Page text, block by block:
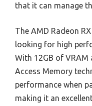
that it can manage
The AMD Radeon
looking for high
With 12GB of VRAM
Access Memory
performance when
making it an